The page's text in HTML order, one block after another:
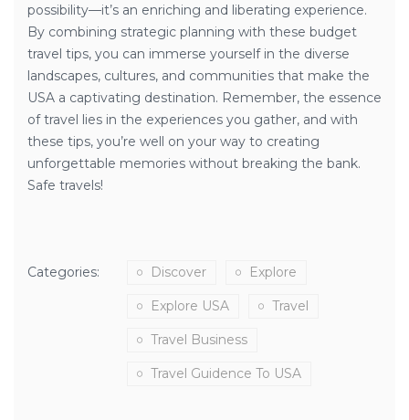
possibility—it’s an enriching and liberating experience.
By combining strategic planning with these budget
travel tips, you can immerse yourself in the diverse
landscapes, cultures, and communities that make the
USA a captivating destination. Remember, the essence
of travel lies in the experiences you gather, and with
these tips, you’re well on your way to creating
unforgettable memories without breaking the bank.
Safe travels!
Categories: Discover Explore
Explore USA Travel
Travel Business
Travel Guidence To USA